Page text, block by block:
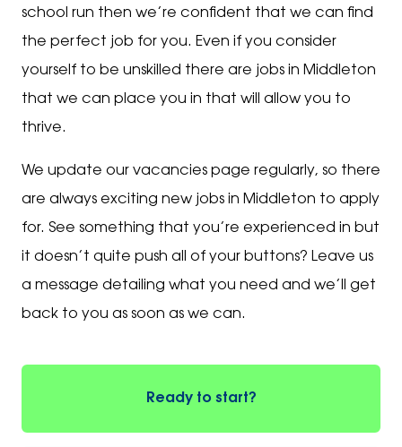
school run then we’re confident that we can find
the perfect job for you. Even if you consider
yourself to be unskilled there are jobs in Middleton
that we can place you in that will allow you to
thrive.
We update our vacancies page regularly, so there
are always exciting new jobs in Middleton to apply
for. See something that you’re experienced in but
it doesn’t quite push all of your buttons? Leave us
a message detailing what you need and we’ll get
back to you as soon as we can.
Ready to start?